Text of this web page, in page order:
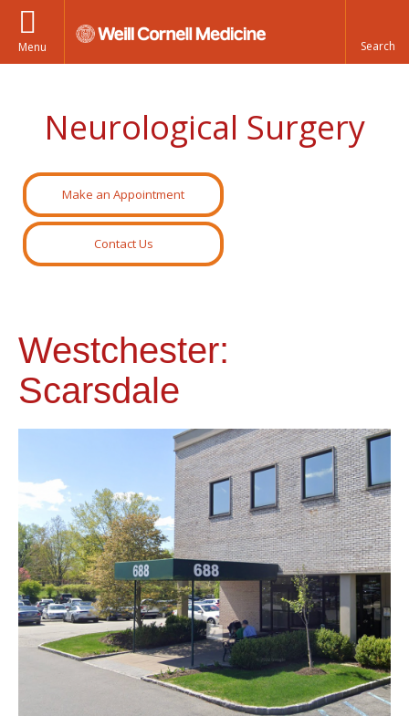
Menu
Neurological Surgery
Make an Appointment
Contact Us
Westchester:
Scarsdale